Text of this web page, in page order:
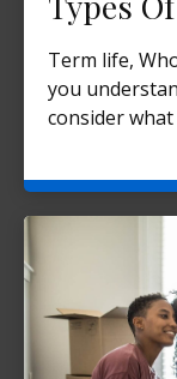
Term life,
you
consider